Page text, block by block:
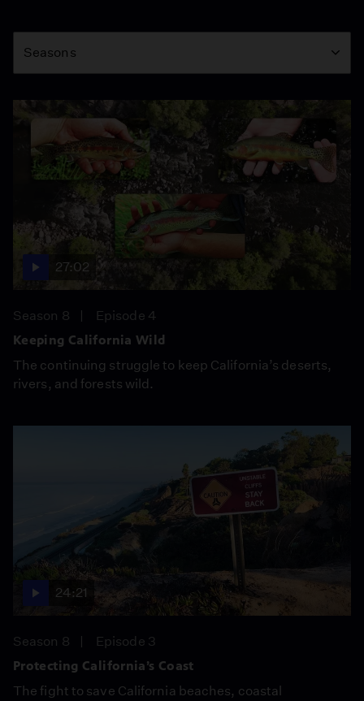
Season
Seasons
27:02
Season 8
Episode 4
Keeping California Wild
The continuing struggle to keep California’s deserts,
rivers, and forests wild.
24:21
Season 8
Episode 3
Protecting California’s Coast
The fight to save California beaches, coastal